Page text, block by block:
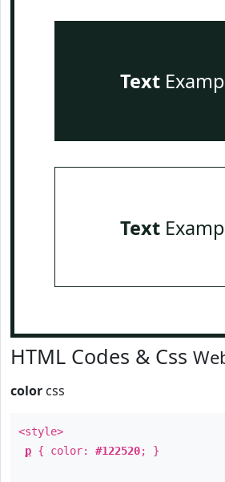
Text
Text
HTML Codes & Css
color css
<style>
p { color: #122520; }